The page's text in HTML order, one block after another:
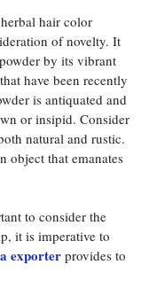
hair color
of novelty. It
by its vibrant
have been recently
is antiquated and
or insipid. Consider
natural and rustic.
object that emanates
to consider the
it is imperative to
exporterprovides to